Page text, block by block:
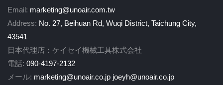
Email: marketing@unoair.com.tw
Address: No. 27, Beihuan Rd, Wuqi District, Taichung City,
43541
日本代理店：ケイセイ機械工具株式会社
電話: 090-4197-2132
メール: marketing@unoair.co.jp joeyh@unoair.co.jp